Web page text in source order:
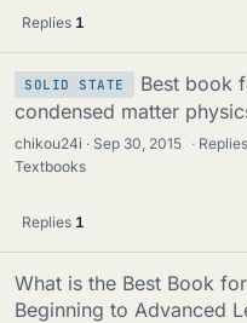
Replies 1
SOLID STATE
Best book
condensed matter
chikou24i Sep 30, 2015 ·
Textbooks
Replies 1
What is the Best Book
Beginning to Advanced